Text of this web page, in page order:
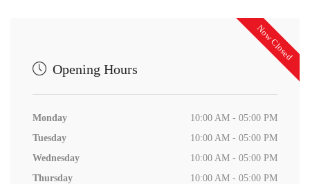
Now Closed
Opening Hours
Monday
10:00 AM - 05:00 PM
Tuesday
10:00 AM - 05:00 PM
Wednesday
10:00 AM - 05:00 PM
Thursday
10:00 AM - 05:00 PM